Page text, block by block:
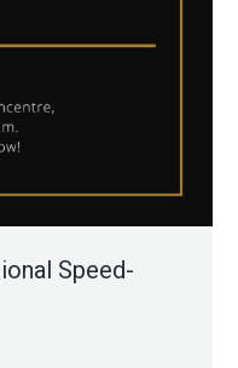
Speed-